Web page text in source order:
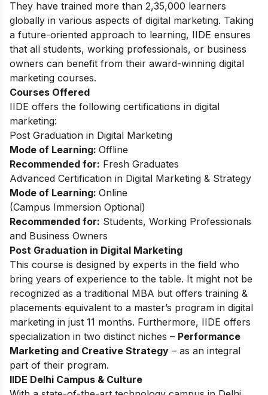
They have trained more than 2,35,000 learners
globally in various aspects of digital marketing. Taking
a future-oriented approach to learning, IIDE ensures
that all students, working professionals, or business
owners can benefit from their award-winning digital
marketing courses.
Courses Offered
IIDE offers the following certifications in digital
marketing:
Post Graduation in Digital Marketing
Mode of Learning: Offline
Recommended for: Fresh Graduates
Advanced Certification in Digital Marketing & Strategy
Mode of Learning: Online
(Campus Immersion Optional)
Recommended for: Students, Working Professionals
and Business Owners
Post Graduation in Digital Marketing
This course is designed by experts in the field who
bring years of experience to the table. It might not be
recognized as a traditional MBA but offers training &
placements equivalent to a master’s program in digital
marketing in just 11 months. Furthermore, IIDE offers
specialization in two distinct niches – Performance
Marketing and Creative Strategy – as an integral
part of their program.
IIDE Delhi Campus & Culture